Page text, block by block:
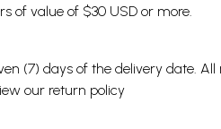
of value of $30 USD or more.
(7) days of the delivery date.
our return policy